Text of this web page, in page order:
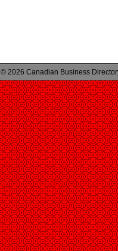
© 2026 Canadian Business